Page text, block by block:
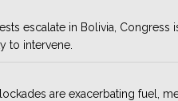
escalate in Bolivia, Congress
to intervene.
are exacerbating fuel,